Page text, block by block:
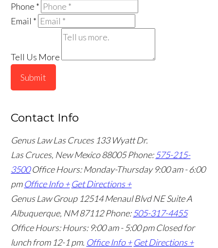
Phone *
Email *
Tell Us More
Submit
Contact Info
Genus Law Las Cruces 133 Wyatt Dr.
Las Cruces, New Mexico 88005Phone:575-215-
3500 Office Hours: Monday-Thursday 9:00 am - 6:00
pm Office Info + Get Directions +
Genus Law Group 12514 Menaul Blvd NE Suite A
Albuquerque, NM 87112Phone:505-317-4455
Office Hours: Hours: 9:00 am - 5:00 pm Closed for
lunch from 12-1 pm. Office Info + Get Directions +